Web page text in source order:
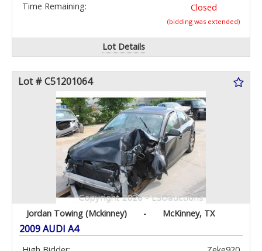
Time Remaining:
Closed
(bidding was extended)
Lot Details
Lot # C51201064
Jordan Towing (Mckinney) - McKinney, TX
2009 AUDI A4